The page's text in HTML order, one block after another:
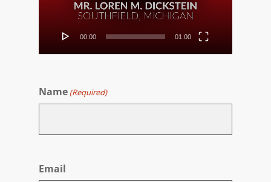
00:00 01:00
Name (Required)
Email